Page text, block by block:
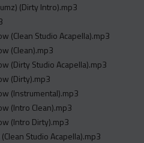
(Dirty Intro).mp3
(Clean Studio Acapella).mp3
(Clean).mp3
(Dirty Studio Acapella).mp3
(Dirty).mp3
(Instrumental).mp3
(Intro Clean).mp3
(Intro Dirty).mp3
Studio Acapella).mp3